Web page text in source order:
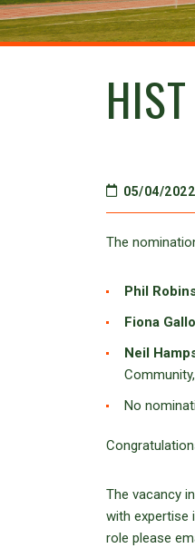
05/04/2022
The
Phil
Fiona
Neil
No
The vacancy
with expertise
role please